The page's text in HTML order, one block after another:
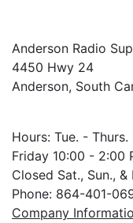
Anderson Radio
4450 Hwy 24
Anderson, South
Hours: Tue. -
Friday 10:00 - 2:00
Closed Sat., Sun., &
Phone: 864-401-
Company